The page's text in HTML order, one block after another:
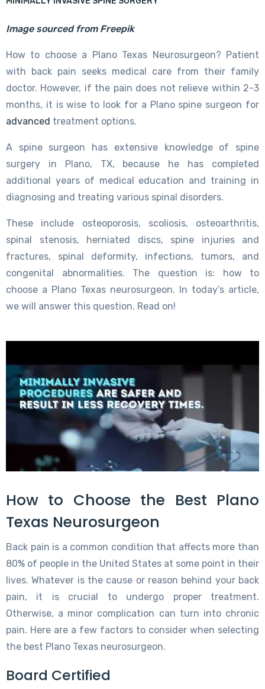
Image sourced from Freepik
How to choose a Plano Texas Neurosurgeon? Patient
with back pain seeks medical care from their family
doctor. However, if the pain does not relieve within 2-3
months, it is wise to look for a Plano spine surgeon for
advanced treatment options.
A spine surgeon has extensive knowledge of spine
surgery in Plano, TX, because he has completed
additional years of medical education and training in
diagnosing and treating various spinal disorders.
These include osteoporosis, scoliosis, osteoarthritis,
spinal stenosis, herniated discs, spine injuries and
fractures, spinal deformity, infections, tumors, and
congenital abnormalities. The question is: how to
choose a Plano Texas neurosurgeon. In today’s article,
we will answer this question. Read on!
How to Choose the Best Plano
Texas Neurosurgeon
Back pain is a common condition that affects more than
80% of people in the United States at some point in their
lives. Whatever is the cause or reason behind your back
pain, it is crucial to undergo proper treatment.
Otherwise, a minor complication can turn into chronic
pain. Here are a few factors to consider when selecting
the best Plano Texas neurosurgeon.
Board Certified